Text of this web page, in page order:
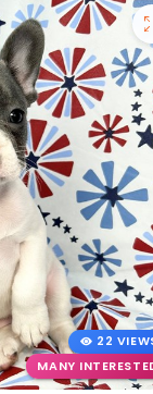
22
MANY